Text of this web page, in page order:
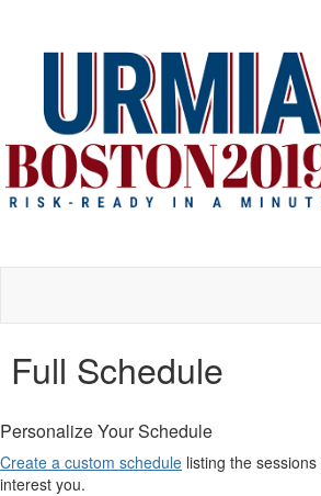
Full Schedule
Personalize Your Schedule
Create a custom schedule listing the
interest you.